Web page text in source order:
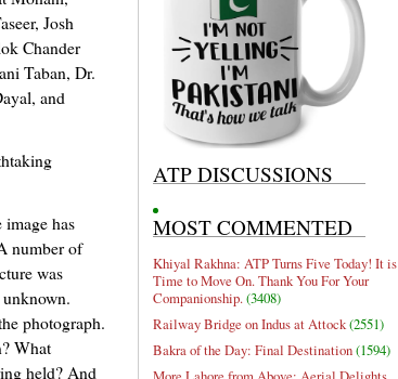
Josh
Chander
Taban, Dr.
and
has
number of
was
photograph.
What
held? And
ATP DISCUSSIONS
MOST COMMENTED
Khiyal Rakhna: ATP Turns Five Today! It is
Time to Move On. Thank You For Your
Companionship.(3408)
Railway Bridge on Indus at Attock(2551)
Bakra of the Day: Final Destination(1594)